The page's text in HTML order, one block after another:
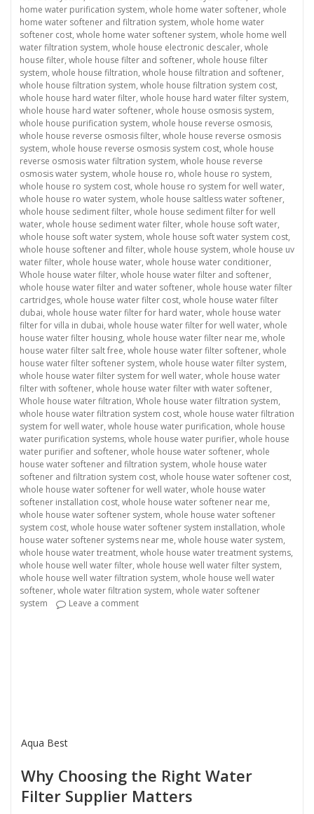
home water purification system, whole home water softener, whole
home water softener and filtration system, whole home water
softener cost, whole home water softener system, whole home well
water filtration system, whole house electronic descaler, whole
house filter, whole house filter and softener, whole house filter
system, whole house filtration, whole house filtration and softener,
whole house filtration system, whole house filtration system cost,
whole house hard water filter, whole house hard water filter system,
whole house hard water softener, whole house osmosis system,
whole house purification system, whole house reverse osmosis,
whole house reverse osmosis filter, whole house reverse osmosis
system, whole house reverse osmosis system cost, whole house
reverse osmosis water filtration system, whole house reverse
osmosis water system, whole house ro, whole house ro system,
whole house ro system cost, whole house ro system for well water,
whole house ro water system, whole house saltless water softener,
whole house sediment filter, whole house sediment filter for well
water, whole house sediment water filter, whole house soft water,
whole house soft water system, whole house soft water system cost,
whole house softener and filter, whole house system, whole house uv
water filter, whole house water, whole house water conditioner,
Whole house water filter, whole house water filter and softener,
whole house water filter and water softener, whole house water filter
cartridges, whole house water filter cost, whole house water filter
dubai, whole house water filter for hard water, whole house water
filter for villa in dubai, whole house water filter for well water, whole
house water filter housing, whole house water filter near me, whole
house water filter salt free, whole house water filter softener, whole
house water filter softener system, whole house water filter system,
whole house water filter system for well water, whole house water
filter with softener, whole house water filter with water softener,
Whole house water filtration, Whole house water filtration system,
whole house water filtration system cost, whole house water filtration
system for well water, whole house water purification, whole house
water purification systems, whole house water purifier, whole house
water purifier and softener, whole house water softener, whole
house water softener and filtration system, whole house water
softener and filtration system cost, whole house water softener cost,
whole house water softener for well water, whole house water
softener installation cost, whole house water softener near me,
whole house water softener system, whole house water softener
system cost, whole house water softener system installation, whole
house water softener systems near me, whole house water system,
whole house water treatment, whole house water treatment systems,
whole house well water filter, whole house well water filter system,
whole house well water filtration system, whole house well water
softener, whole water filtration system, whole water softener
system
Leave a commenton Water Filter Supplier
Aqua Best
Why Choosing the Right Water
Filter Supplier Matters